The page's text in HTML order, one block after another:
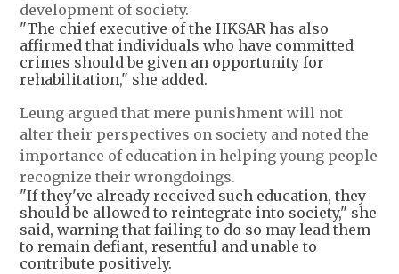
development of society.
"The chief executive of the HKSAR has also
affirmed that individuals who have committed
crimes should be given an opportunity for
rehabilitation," she added.
Leung argued that mere punishment will not
alter their perspectives on society and noted the
importance of education in helping young people
recognize their wrongdoings.
"If they've already received such education, they
should be allowed to reintegrate into society," she
said, warning that failing to do so may lead them
to remain defiant, resentful and unable to
contribute positively.